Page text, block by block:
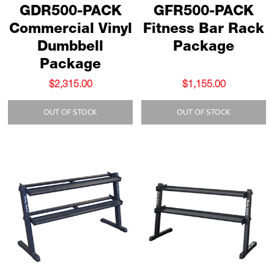
GDR500-PACK
Commercial Vinyl
Dumbbell
Package
$2,315.00
OUT OF STOCK
GFR500-PACK
Fitness Bar Rack
Package
$1,155.00
OUT OF STOCK